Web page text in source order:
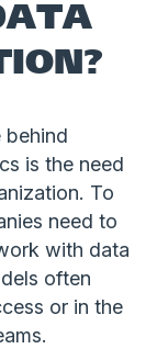
behind
is the need
To
need to
with data
often
or in the